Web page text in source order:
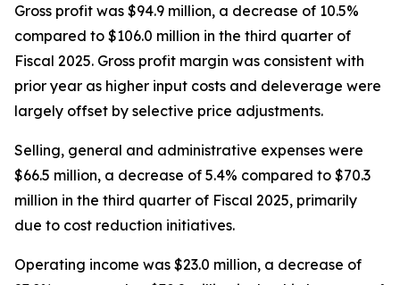
Gross profit was $94.9 million, a decrease of 10.5%
compared to $106.0 million in the third quarter of
Fiscal 2025. Gross profit margin was consistent with
prior year as higher input costs and deleverage were
largely offset by selective price adjustments.
Selling, general and administrative expenses were
$66.5 million, a decrease of 5.4% compared to $70.3
million in the third quarter of Fiscal 2025, primarily
due to cost reduction initiatives.
Operating income was $23.0 million, a decrease of